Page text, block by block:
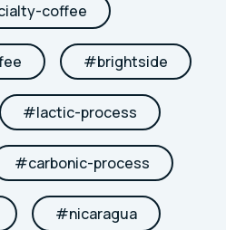
coffee
#brightside
#lactic-process
#carbonic-process
#nicaragua